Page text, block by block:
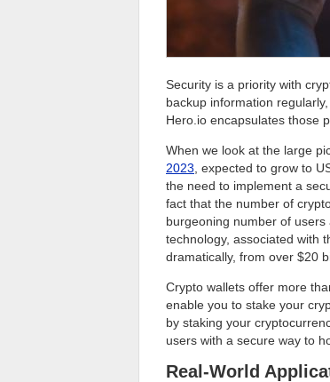
Security is a priority with
backup information
Hero.io encapsulates those
When we look at the large
2023 , expected to grow to
the need to implement a
fact that the number of
burgeoning number of
technology, associated with
dramatically, from over $20
Crypto wallets offer more
enable you to stake your
by staking your
users with a secure way to
Real-World